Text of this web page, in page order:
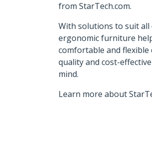
from StarTech.com.
With solutions to suit
ergonomic furniture
comfortable and
quality and cost-
mind.
Learn more about